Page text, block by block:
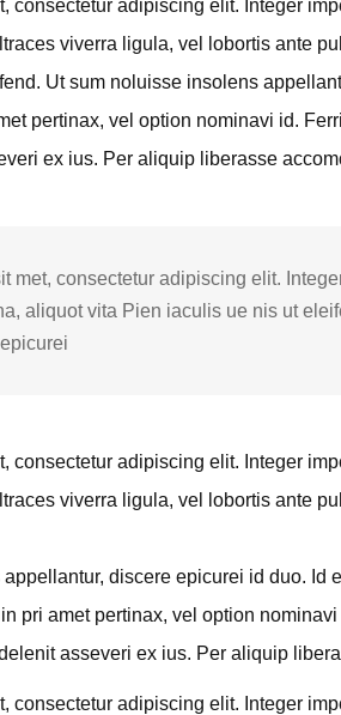
consectetur adipiscing elit. Integer
viverra ligula, vel lobortis ante
Ut sum noluisse insolens
pertinax, vel option nominavi id.
ex ius. Per aliquip liberasse
met, consectetur adipiscing elit.
aliquot vita Pien iaculis ue nis ut
consectetur adipiscing elit. Integer
viverra ligula, vel lobortis ante
discere epicurei id duo. Id
pri amet pertinax, vel option
asseveri ex ius. Per aliquip
consectetur adipiscing elit. Integer